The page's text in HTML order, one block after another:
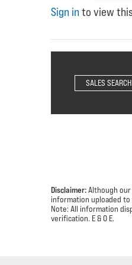
Sign in to view
SALES SEARCH
Disclaimer:Although
information uploaded
Note: All information
verification. E & O E.